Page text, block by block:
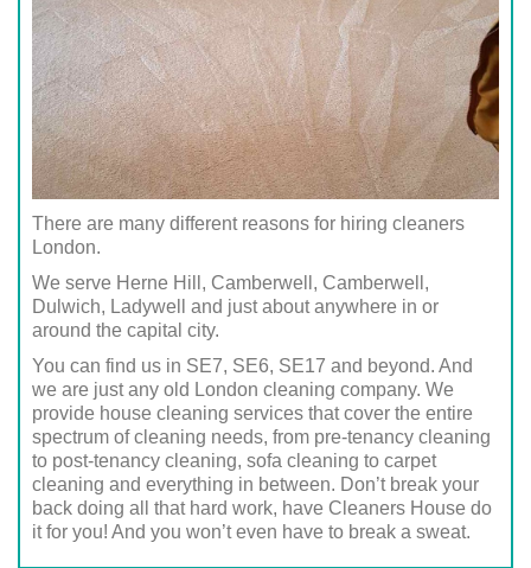
There are many different reasons for hiring cleaners
London.
We serve Herne Hill, Camberwell, Camberwell,
Dulwich, Ladywell and just about anywhere in or
around the capital city.
You can find us in SE7, SE6, SE17 and beyond. And
we are just any old London cleaning company. We
provide house cleaning services that cover the entire
spectrum of cleaning needs, from pre-tenancy cleaning
to post-tenancy cleaning, sofa cleaning to carpet
cleaning and everything in between. Don’t break your
back doing all that hard work, have Cleaners House do
it for you! And you won’t even have to break a sweat.